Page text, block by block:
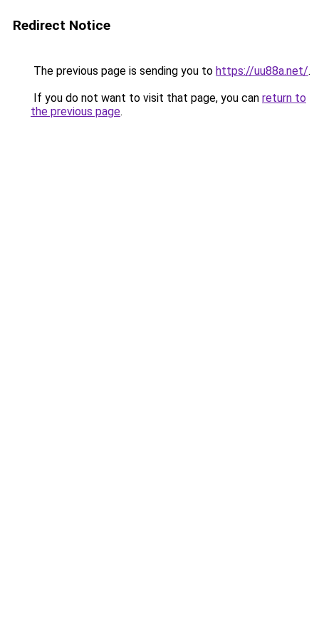
Redirect Notice
The previous page is sending you to https://uu88a.net/.
If you do not want to visit that page, you can return to
the previous page.